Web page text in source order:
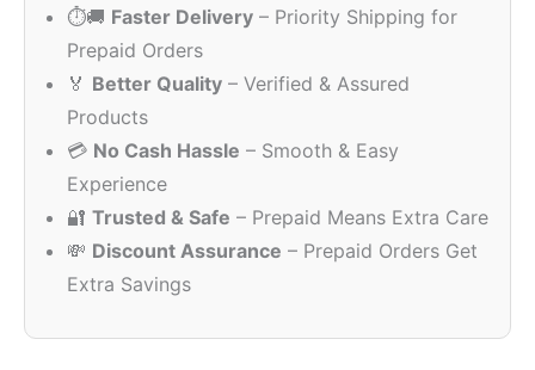
⏱️🚚 Faster Delivery – Priority Shipping for
Prepaid Orders
🏅 Better Quality – Verified & Assured
Products
💳 No Cash Hassle – Smooth & Easy
Experience
🔐 Trusted & Safe – Prepaid Means Extra Care
💸 Discount Assurance – Prepaid Orders Get
Extra Savings
₹1,300.00.
₹249.00.